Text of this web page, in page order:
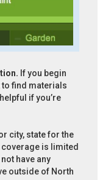
If you begin
to find materials
if you’re
city, state for the
is limited
have any
outside of North